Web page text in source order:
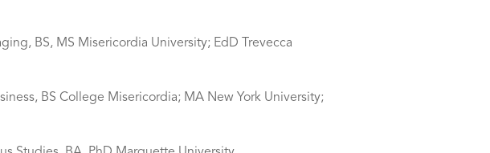
BS, MS Misericordia University; EdD Trevecca
BS College Misericordia; MA New York University;